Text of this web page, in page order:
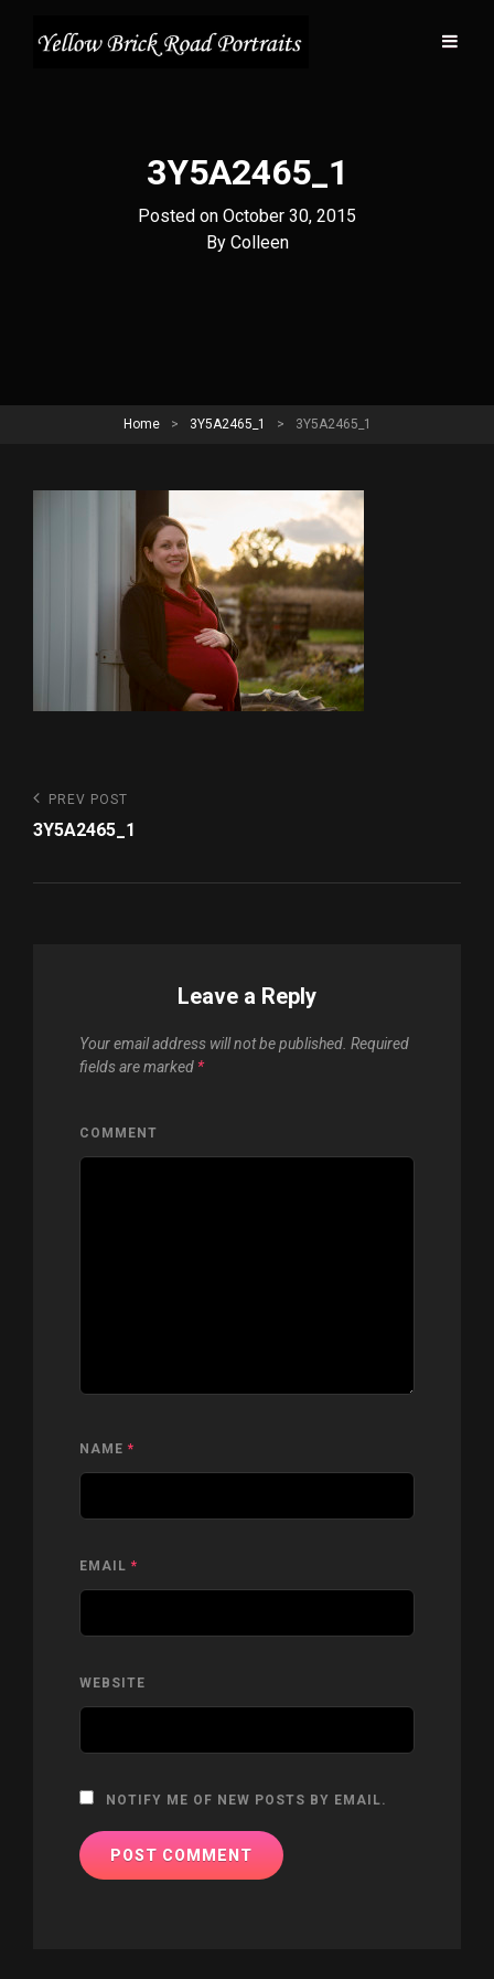
3Y5A2465_1
Posted on October 30, 2015
By Byline
Colleen
Home > 3Y5A2465_1 > 3Y5A2465_1
Post
navigation
Previous
Post
PREV POST
3Y5A2465_1
Leave a Reply
Your email address will not be published. Required
fields are marked *
COMMENT
NAME *
EMAIL *
WEBSITE
NOTIFY ME OF NEW POSTS BY EMAIL.